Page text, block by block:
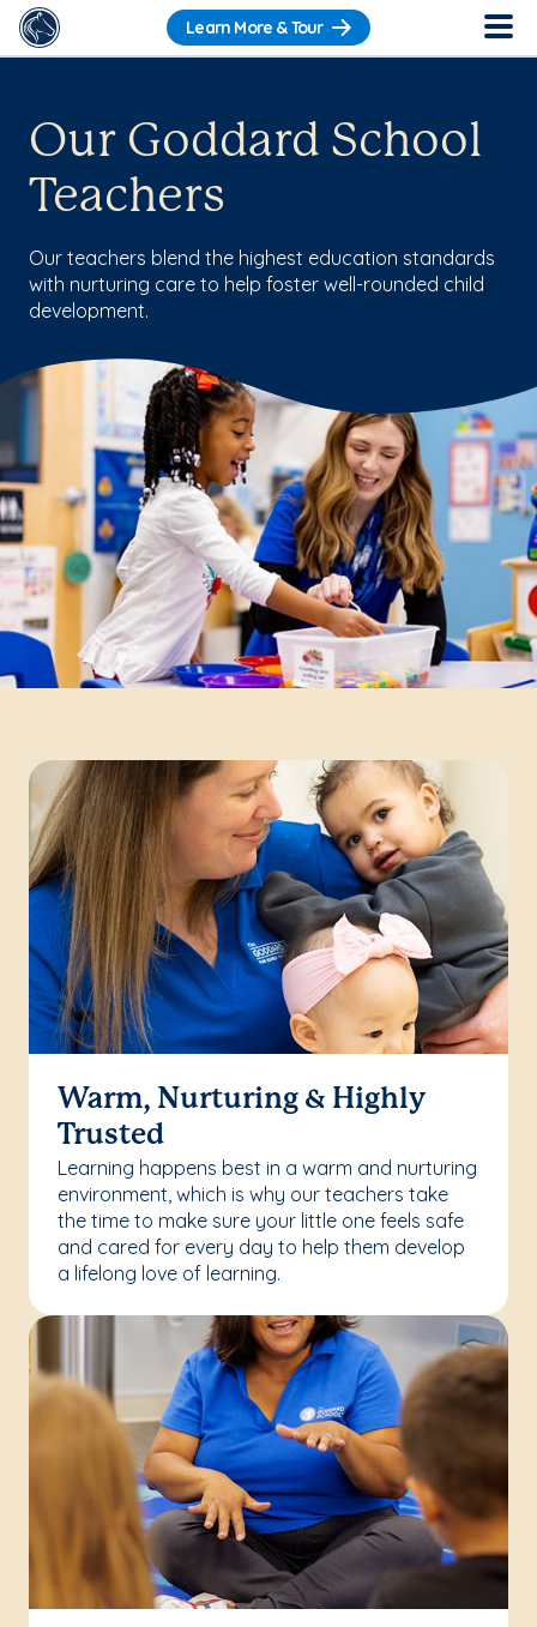
Learn More & Tour
Our Goddard School
Teachers
Our teachers blend the highest education standards
with nurturing care to help foster well-rounded child
development.
Warm, Nurturing & Highly
Trusted
Learning happens best in a warm and nurturing
environment, which is why our teachers take
the time to make sure your little one feels safe
and cared for every day to help them develop
a lifelong love of learning.